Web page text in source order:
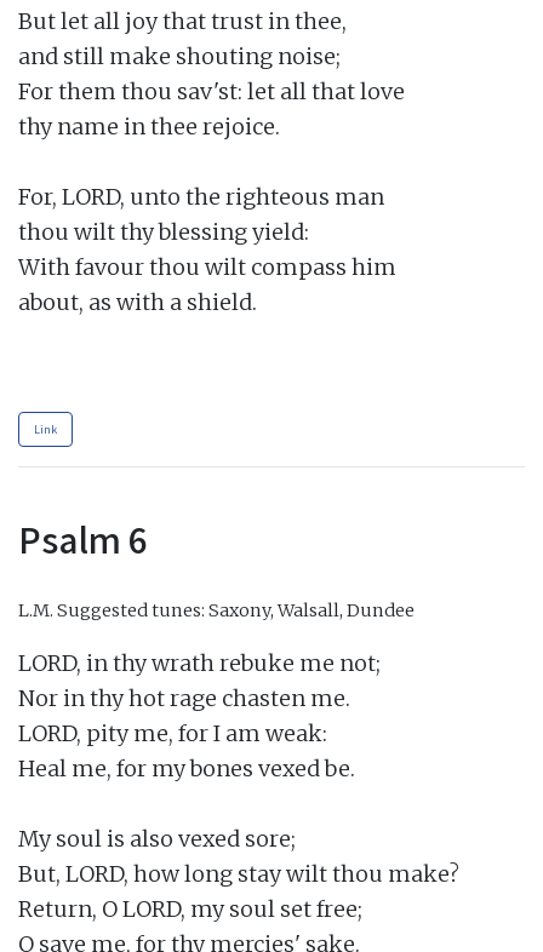
But let all joy that trust in thee,
and still make shouting noise;
For them thou sav'st: let all that love
thy name in thee rejoice.
For, LORD, unto the righteous man
thou wilt thy blessing yield:
With favour thou wilt compass him
about, as with a shield.
Link
Psalm 6
L.M. Suggested tunes: Saxony, Walsall, Dundee
LORD, in thy wrath rebuke me not;
Nor in thy hot rage chasten me.
LORD, pity me, for I am weak:
Heal me, for my bones vexed be.
My soul is also vexed sore;
But, LORD, how long stay wilt thou make?
Return, O LORD, my soul set free;
O save me, for thy mercies' sake.